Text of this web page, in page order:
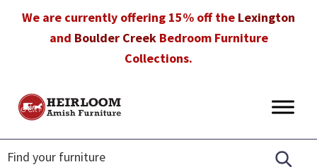
We are currently offering 15% off the Lexington
and Boulder CreekBedroom Furniture
Collections.
Heirloom
Furniture
Amish
Furniture
in